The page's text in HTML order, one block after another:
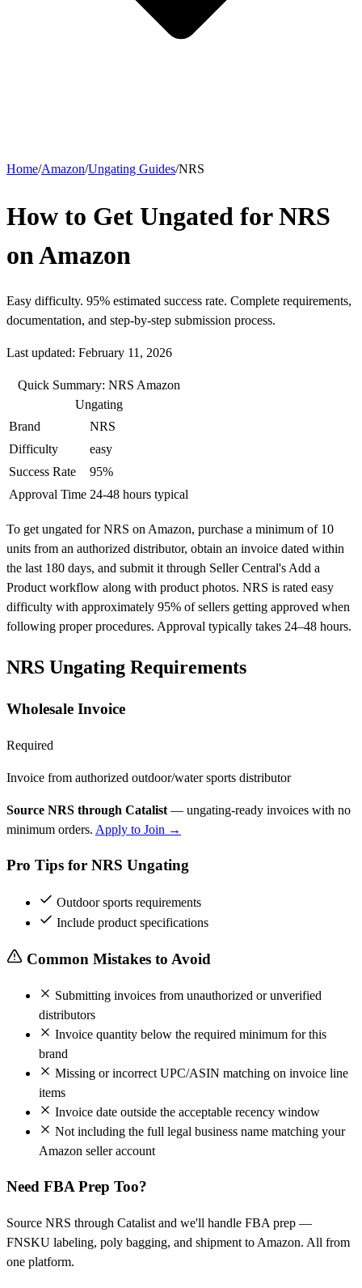
Home/Amazon/Ungating Guides/NRS
How to Get Ungated for NRS
on Amazon
Easy difficulty. 95% estimated success rate. Complete requirements,
documentation, and step-by-step submission process.
Last updated: February 11, 2026
Quick Summary: NRS Amazon
Ungating
Brand
NRS
Difficulty
easy
Success Rate
95%
Approval Time 24-48 hours typical
To get ungated for NRS on Amazon, purchase a minimum of 10
units from an authorized distributor, obtain an invoice dated within
the last 180 days, and submit it through Seller Central's Add a
Product workflow along with product photos. NRS is rated easy
difficulty with approximately 95% of sellers getting approved when
following proper procedures. Approval typically takes 24–48 hours.
NRS Ungating Requirements
Wholesale Invoice
Required
Invoice from authorized outdoor/water sports distributor
Source NRS through Catalist — ungating-ready invoices with no
minimum orders. Apply to Join →
Pro Tips for NRS Ungating
Outdoor sports requirements
Include product specifications
Common Mistakes to Avoid
Submitting invoices from unauthorized or unverified
distributors
Invoice quantity below the required minimum for this
brand
Missing or incorrect UPC/ASIN matching on invoice line
items
Invoice date outside the acceptable recency window
Not including the full legal business name matching your
Amazon seller account
Need FBA Prep Too?
Source NRS through Catalist and we'll handle FBA prep —
FNSKU labeling, poly bagging, and shipment to Amazon. All from
one platform.